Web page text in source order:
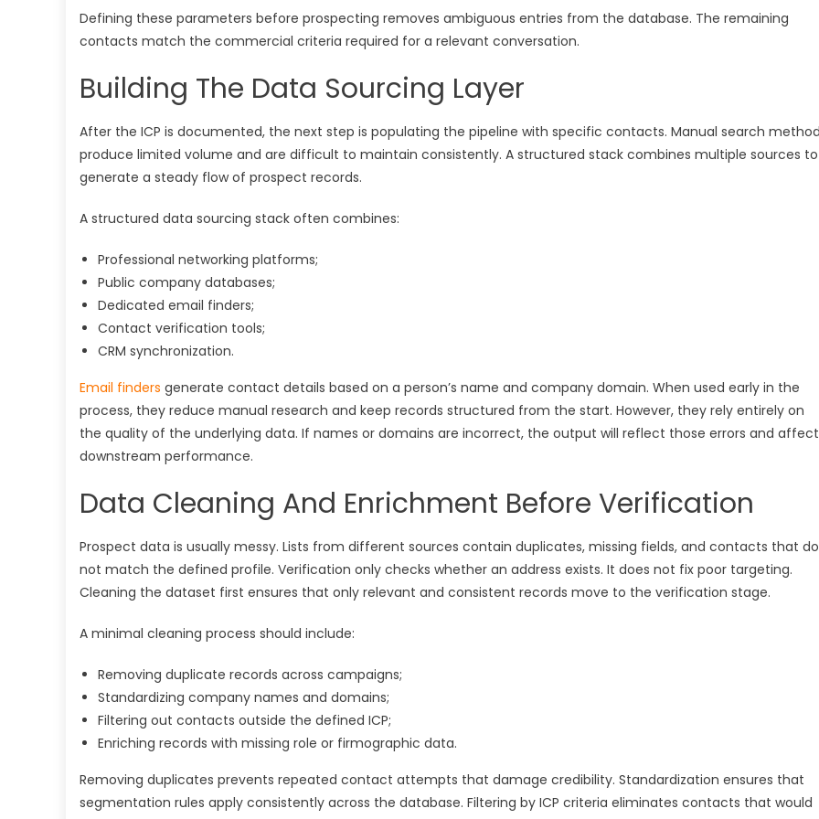
Defining these parameters before prospecting removes ambiguous entries from the database. The remaining
contacts match the commercial criteria required for a relevant conversation.
Building The Data Sourcing Layer
After the ICP is documented, the next step is populating the pipeline with specific contacts. Manual search
produce limited volume and are difficult to maintain consistently. A structured stack combines multiple sources to
generate a steady flow of prospect records.
A structured data sourcing stack often combines:
Professional networking platforms;
Public company databases;
Dedicated email finders;
Contact verification tools;
CRM synchronization.
Email finders generate contact details based on a person’s name and company domain. When used early in the
process, they reduce manual research and keep records structured from the start. However, they rely entirely on
the quality of the underlying data. If names or domains are incorrect, the output will reflect those errors and affect
downstream performance.
Data Cleaning And Enrichment Before Verification
Prospect data is usually messy. Lists from different sources contain duplicates, missing fields, and contacts that do
not match the defined profile. Verification only checks whether an address exists. It does not fix poor targeting.
Cleaning the dataset first ensures that only relevant and consistent records move to the verification stage.
A minimal cleaning process should include:
Removing duplicate records across campaigns;
Standardizing company names and domains;
Filtering out contacts outside the defined ICP;
Enriching records with missing role or firmographic data.
Removing duplicates prevents repeated contact attempts that damage credibility. Standardization ensures that
segmentation rules apply consistently across the database. Filtering by ICP criteria eliminates contacts that would